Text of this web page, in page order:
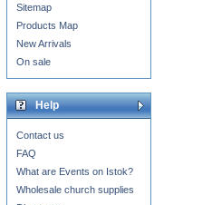
Sitemap
Products Map
New Arrivals
On sale
Help
Contact us
FAQ
What are Events on Istok?
Wholesale church supplies